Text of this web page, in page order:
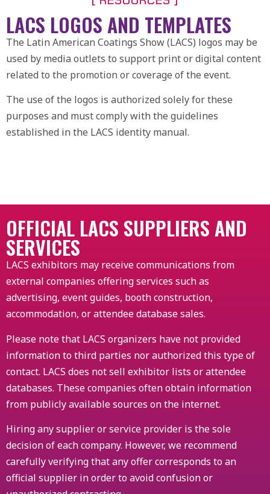
LACS LOGOS AND TEMPLATES
The Latin American Coatings Show (LACS) logos may be
used by media outlets to support print or digital content
related to the promotion or coverage of the event.
The use of the logos is authorized solely for these
purposes and must comply with the guidelines
established in the LACS identity manual.
OFFICIAL LACS SUPPLIERS AND
SERVICES
LACS exhibitors may receive communications from
external companies offering services such as
advertising, event guides, booth construction,
accommodation, or attendee database sales.
Please note that LACS organizers have not provided
information to third parties nor authorized this type of
contact. LACS does not sell exhibitor lists or attendee
databases. These companies often obtain information
from publicly available sources on the internet.
Hiring any supplier or service provider is the sole
decision of each company. However, we recommend
carefully verifying that any offer corresponds to an
official supplier in order to avoid confusion or